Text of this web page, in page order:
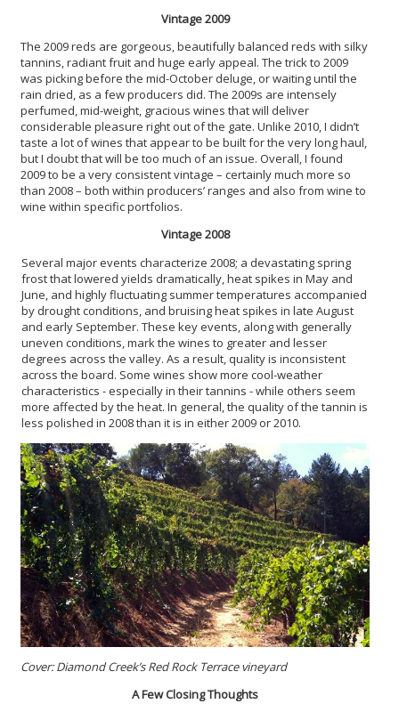
Vintage 2009
The 2009 reds are gorgeous, beautifully balanced reds with silky
tannins, radiant fruit and huge early appeal. The trick to 2009
was picking before the mid-October deluge, or waiting until the
rain dried, as a few producers did. The 2009s are intensely
perfumed, mid-weight, gracious wines that will deliver
considerable pleasure right out of the gate. Unlike 2010, I didn’t
taste a lot of wines that appear to be built for the very long haul,
but I doubt that will be too much of an issue. Overall, I found
2009 to be a very consistent vintage – certainly much more so
than 2008 – both within producers’ ranges and also from wine to
wine within specific portfolios.
Vintage 2008
Several major events characterize 2008; a devastating spring
frost that lowered yields dramatically, heat spikes in May and
June, and highly fluctuating summer temperatures accompanied
by drought conditions, and bruising heat spikes in late August
and early September. These key events, along with generally
uneven conditions, mark the wines to greater and lesser
degrees across the valley. As a result, quality is inconsistent
across the board. Some wines show more cool-weather
characteristics - especially in their tannins - while others seem
more affected by the heat. In general, the quality of the tannin is
less polished in 2008 than it is in either 2009 or 2010.
Cover: Diamond Creek’s Red Rock Terrace vineyard
A Few Closing Thoughts